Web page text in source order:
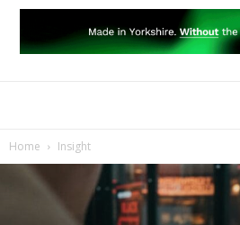
Home Insight